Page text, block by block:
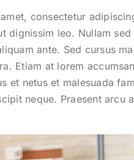
consectetur
dignissim leo. Nullam
ante. Sed cursus
Etiam at lorem
et netus et malesuada
neque. Praesent arcu